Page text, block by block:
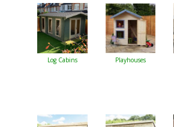
Log Cabins Playhouses